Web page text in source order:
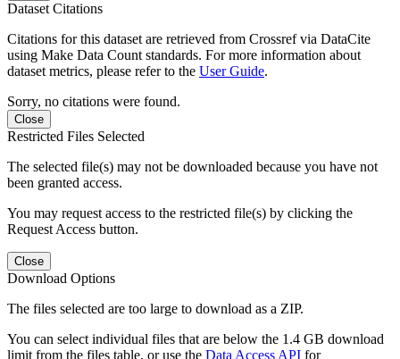
Dataset Citations
Citations for this dataset are retrieved from Crossref via DataCite
using Make Data Count standards. For more information about
dataset metrics, please refer to the User Guide.
Sorry, no citations were found.
Close
Restricted Files Selected
The selected file(s) may not be downloaded because you have not
been granted access.
You may request access to the restricted file(s) by clicking the
Request Access button.
Close
Download Options
The files selected are too large to download as a ZIP.
You can select individual files that are below the 1.4 GB download
limit from the files table, or use the Data Access API for